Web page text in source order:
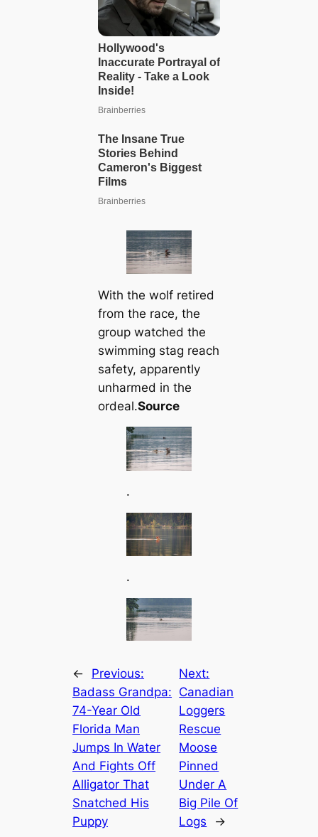
With the wolf retired
from the race, the
group watched the
swimming stag reach
safety, apparently
unharmed in the
ordeal.Source
.
.
←
Previous:
Badass Grandpa:
74-Year Old
Florida Man
Jumps In Water
And Fights Off
Alligator That
Snatched His
Puppy
Next:
Canadian
Loggers
Rescue
Moose
Pinned
Under A
Big Pile Of
Logs
→